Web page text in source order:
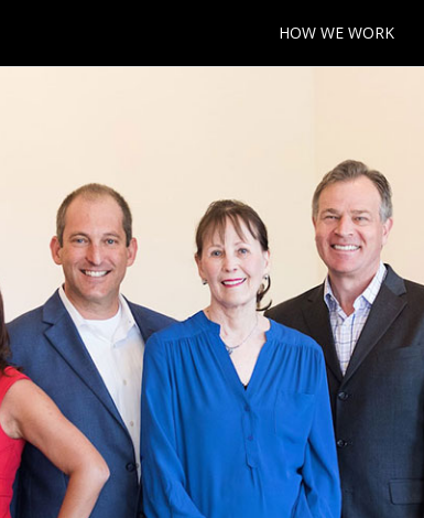
HOW WE WORK